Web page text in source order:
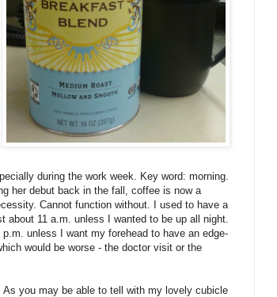
during the work week. Key word: morning.
her debut back in the fall, coffee is now a
Cannot function without. I used to have a
about 11 a.m. unless I wanted to be up all night.
unless I want my forehead to have an edge-
would be worse - the doctor visit or the
As you may be able to tell with my lovely cubicle